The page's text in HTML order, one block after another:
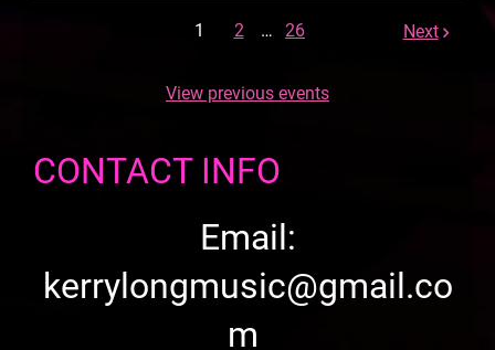
1 2 … 26 Next
View previous events
CONTACT INFO
Email:
kerrylongmusic@gmail.co
m